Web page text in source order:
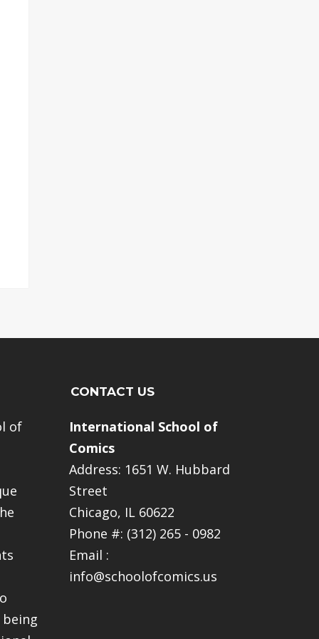
of
CONTACT US
International School of
Comics
Address: 1651 W. Hubbard
Street
Chicago, IL 60622
Phone #: (312) 265 - 0982
Email :
info@schoolofcomics.us